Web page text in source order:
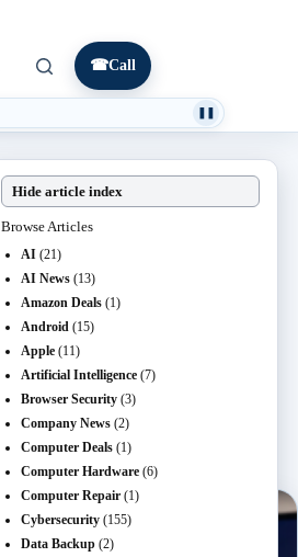
☎Call
Hide article index
Browse Articles
AI (21)
AI News (13)
Amazon Deals (1)
Android (15)
Apple (11)
Artificial Intelligence (7)
Browser Security (3)
Company News (2)
Computer Deals (1)
Computer Hardware (6)
Computer Repair (1)
Cybersecurity (155)
Data Backup (2)